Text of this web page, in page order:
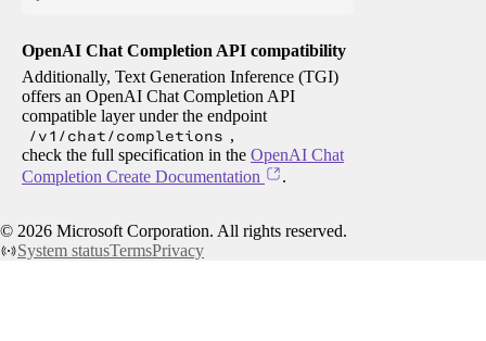
OpenAI Chat Completion API compatibility
Additionally, Text Generation Inference (TGI)
offers an OpenAI Chat Completion API
compatible layer under the endpoint
/v1/chat/completions ,
check the full specification in the OpenAI Chat
Completion Create Documentation
.
© 2026 Microsoft Corporation. All rights reserved.
System statusTermsPrivacy